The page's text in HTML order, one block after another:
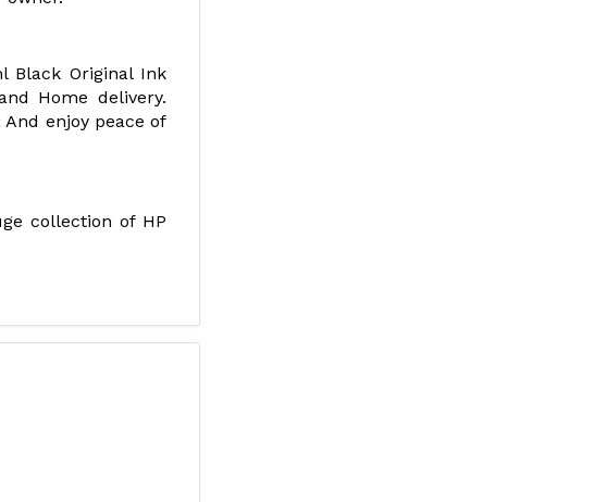
Black Original Ink
Home delivery.
enjoy peace of
collection of HP